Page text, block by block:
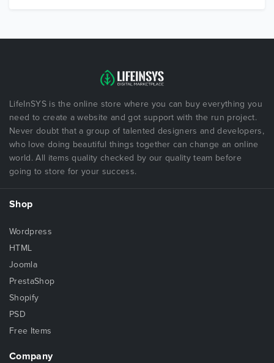
LifeInSYS is the online store where you can buy everything you
need to create a website and got support with the run project.
Never doubt that a group of talented designers and developers,
who love doing beautiful things together can change an online
world. All items quality checked by our quality team before
going to store for your success.
Shop
Wordpress
HTML
Joomla
PrestaShop
Shopify
PSD
Free Items
Company